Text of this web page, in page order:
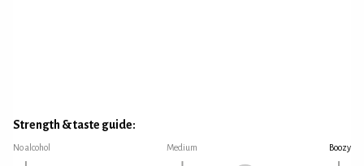
Strength & taste guide:
No alcohol Medium Boozy